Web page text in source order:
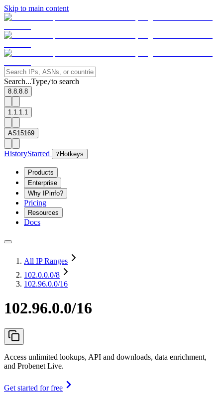
Skip to main content
Search...Type/to search
8.8.8.8
1.1.1.1
AS15169
HistoryStarred ? Hotkeys
Products
Enterprise
Why IPinfo?
Pricing
Resources
Docs
All IP Ranges
102.0.0.0/8
102.96.0.0/16
102.96.0.0/16
Access unlimited lookups, API and downloads, data enrichment,
and Probenet Live.
Get started for free